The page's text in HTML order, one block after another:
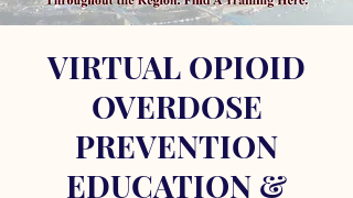
VIRTUAL OPIOID
OVERDOSE
PREVENTION
EDUCATION &